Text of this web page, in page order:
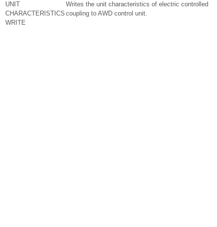
UNIT
CHARACTERISTICS
WRITE
Writes the unit characteristics of electric controlled
coupling to AWD control unit.